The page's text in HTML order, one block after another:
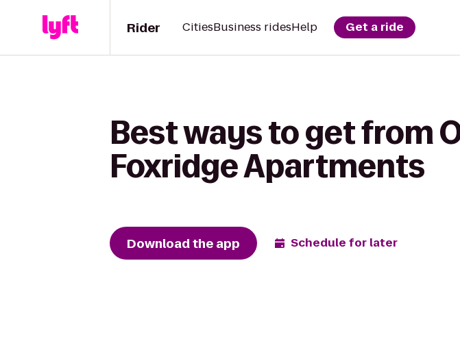
Rider CitiesBusiness ridesHelp Get a ride
Best ways to get from
Foxridge Apartments
Download the app Schedule for later